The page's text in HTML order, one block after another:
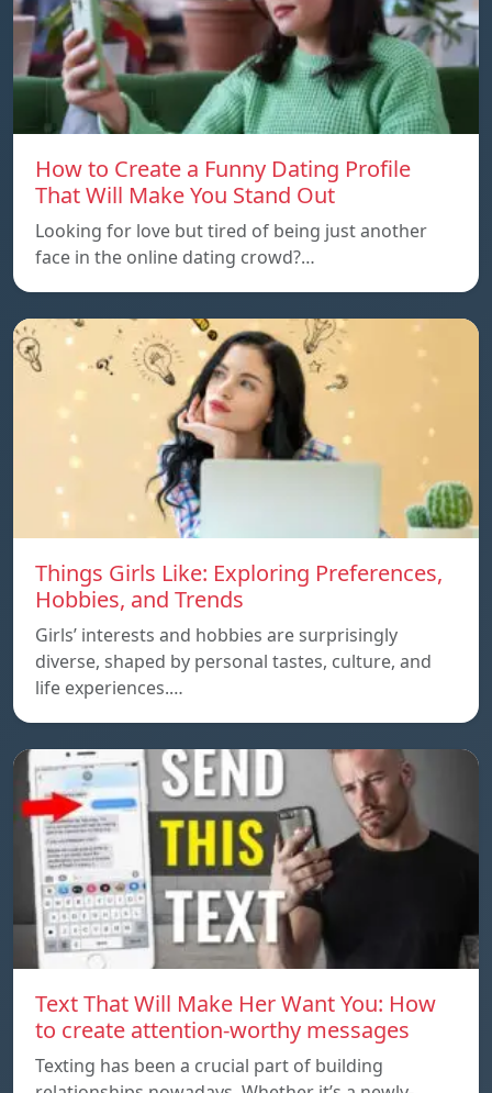
How to Create a Funny Dating Profile
That Will Make You Stand Out
Looking for love but tired of being just another
face in the online dating crowd?…
Things Girls Like: Exploring Preferences,
Hobbies, and Trends
Girls’ interests and hobbies are surprisingly
diverse, shaped by personal tastes, culture, and
life experiences.…
Text That Will Make Her Want You: How
to create attention-worthy messages
Texting has been a crucial part of building